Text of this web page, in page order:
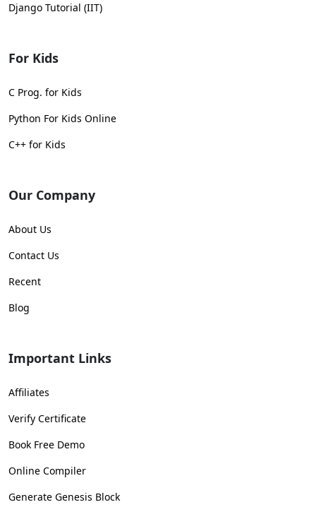
Django Tutorial (IIT)
For Kids
C Prog. for Kids
Python For Kids Online
C++ for Kids
Our Company
About Us
Contact Us
Recent
Blog
Important Links
Affiliates
Verify Certificate
Book Free Demo
Online Compiler
Generate Genesis Block